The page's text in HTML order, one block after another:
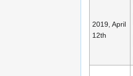
2019, April
12th